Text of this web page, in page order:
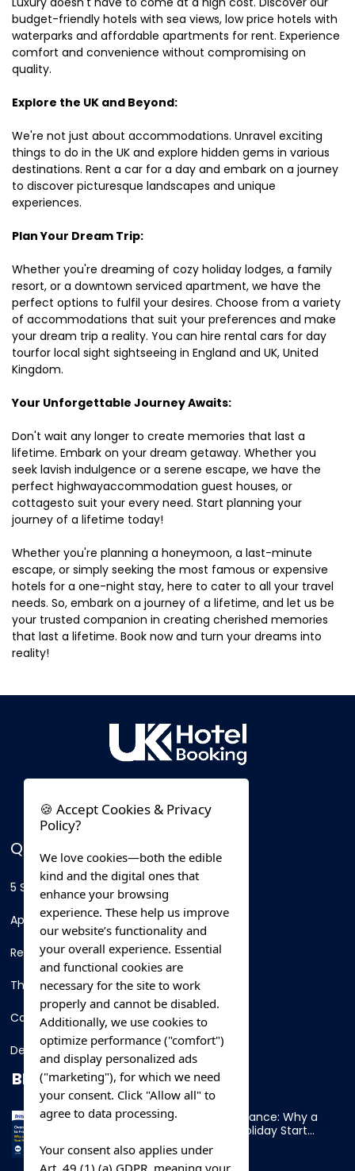
budget-friendly hotels with sea views, low price hotels with
waterparks and affordable apartments for rent. Experience
comfort and convenience without compromising on
quality.
Explore the UK and Beyond:
We're not just about accommodations. Unravel exciting
things to do in the UK and explore hidden gems in various
destinations. Rent a car for a day and embark on a journey
to discover picturesque landscapes and unique
experiences.
Plan Your Dream Trip:
Whether you're dreaming of cozy holiday lodges, a family
resort, or a downtown serviced apartment, we have the
perfect options to fulfil your desires. Choose from a variety
of accommodations that suit your preferences and make
your dream trip a reality. You can hire rental cars for day
tourfor local sight sightseeing in England and UK, United
Kingdom.
Your Unforgettable Journey Awaits:
Don't wait any longer to create memories that last a
lifetime. Embark on your dream getaway. Whether you
seek lavish indulgence or a serene escape, we have the
perfect highwayaccommodation guest houses, or
cottagesto suit your every need. Start planning your
journey of a lifetime today!
Whether you're planning a honeymoon, a last-minute
escape, or simply seeking the most famous or expensive
hotels for a one-night stay, here to cater to all your travel
needs. So, embark on a journey of a lifetime, and let us be
your trusted companion in creating cherished memories
that last a lifetime. Book now and turn your dreams into
reality!
QUICK LINKS
5 Star Hotels
Apartments
Resorts
Thing To Do
Car Rental
Destination
BLOG
Overnight Ferry to France: Why a
Cabin Makes Your Holiday Start
Early
🍪 Accept Cookies & Privacy
Policy?
We love cookies—both the edible
kind and the digital ones that
enhance your browsing
experience. These help us improve
our website’s functionality and
your overall experience. Essential
and functional cookies are
necessary for the site to work
properly and cannot be disabled.
Additionally, we use cookies to
optimize performance ("comfort")
and display personalized ads
("marketing"), for which we need
your consent. Click "Allow all" to
agree to data processing.
Your consent also applies under
Art. 49 (1) (a) GDPR, meaning your